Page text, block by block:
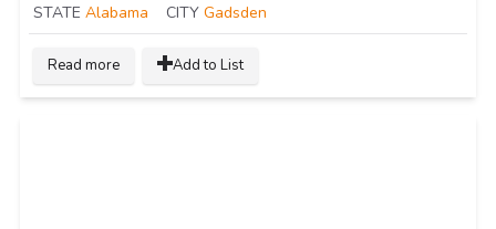
STATE Alabama CITY Gadsden
Read more Add to List